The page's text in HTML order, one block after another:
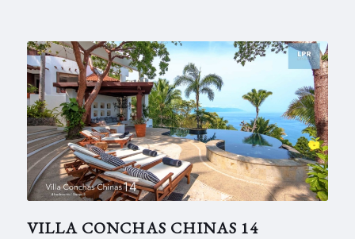
VILLA CONCHAS CHINAS 14